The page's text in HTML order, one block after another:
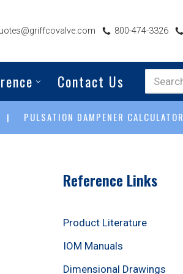
800-474-3326
Contact Us
PULSATION DAMPENER CALCULATOR
Reference Links
Product Literature
IOM Manuals
Dimensional Drawings